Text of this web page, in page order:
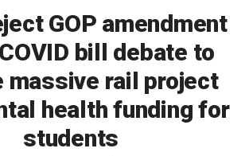
GOP amendment
bill debate to
massive rail project
health funding for
students